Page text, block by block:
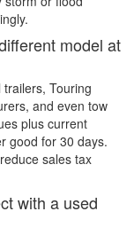
model at
Touring
and even tow
plus current
good for 30 days.
sales tax
with a used